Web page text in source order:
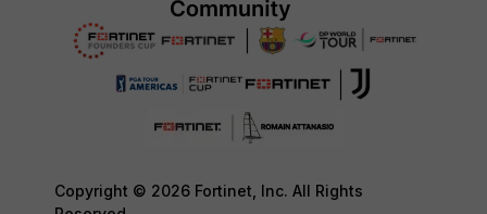
Copyright © 2026 Fortinet, Inc. All Rights